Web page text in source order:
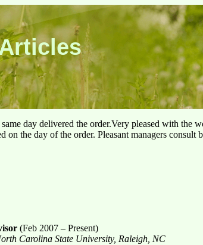
day delivered the order.Very pleased with the
on the day of the order. Pleasant managers consult
(Feb 2007 – Present)
Carolina State University, Raleigh, NC